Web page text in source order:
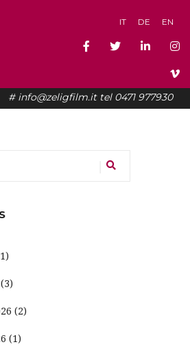
IT DE EN
# info@zeligfilm.it tel 0471 977930
(2)
(1)